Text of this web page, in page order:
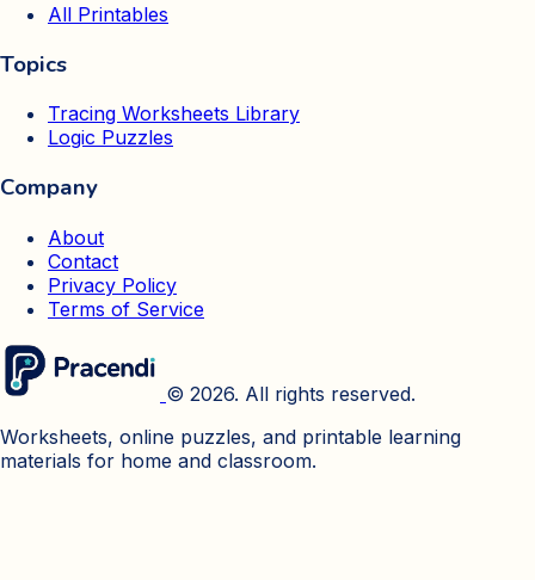
All Printables
Topics
Tracing Worksheets Library
Logic Puzzles
Company
About
Contact
Privacy Policy
Terms of Service
© 2026. All rights reserved.
Worksheets, online puzzles, and printable learning
materials for home and classroom.